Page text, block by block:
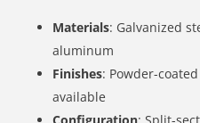
Materials: Galvanized
aluminum
Finishes: Powder-
available